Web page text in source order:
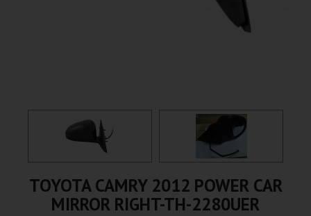
TOYOTA CAMRY 2012 POWER CAR
MIRROR RIGHT-TH-2280UER